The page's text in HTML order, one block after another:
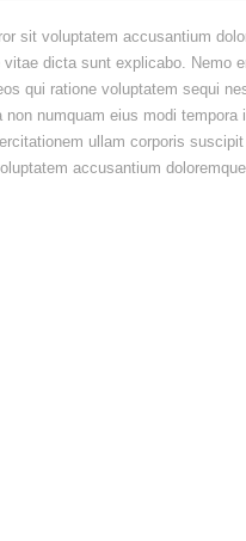
sit voluptatem accusantium
dicta sunt explicabo. Nemo
qui ratione voluptatem sequi
numquam eius modi
ullam corporis
accusantium